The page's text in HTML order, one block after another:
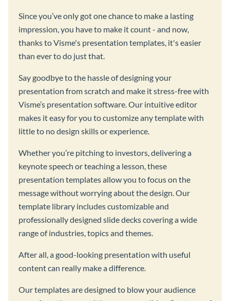
Since you’ve only got one chance to make a lasting
impression, you have to make it count - and now,
thanks to Visme's presentation templates, it's easier
than ever to do just that.
Say goodbye to the hassle of designing your
presentation from scratch and make it stress-free with
Visme’s presentation software. Our intuitive editor
makes it easy for you to customize any template with
little to no design skills or experience.
Whether you’re pitching to investors, delivering a
keynote speech or teaching a lesson, these
presentation templates allow you to focus on the
message without worrying about the design. Our
template library includes customizable and
professionally designed slide decks covering a wide
range of industries, topics and themes.
After all, a good-looking presentation with useful
content can really make a difference.
Our templates are designed to blow your audience